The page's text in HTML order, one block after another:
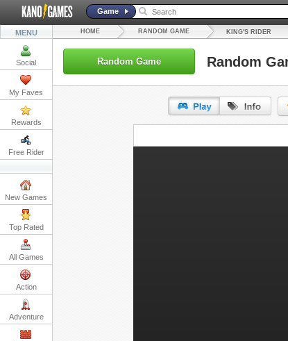
Game
MENU
Social
My Faves
Rewards
Free Rider
New Games
Top Rated
All Games
Action
Adventure
HOME RANDOM GAME KING'S RIDER
Random Game Random
URL: